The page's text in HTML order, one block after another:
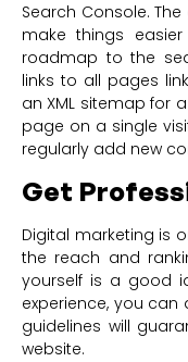
Search Console.
make things
roadmap to the
links to all pages
an XML sitemap for
page on a single
regularly add new
Get
Digital marketing is
the reach and
yourself is a good
experience, you can
guidelines will
website.